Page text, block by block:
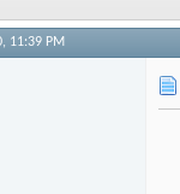
11:39 PM